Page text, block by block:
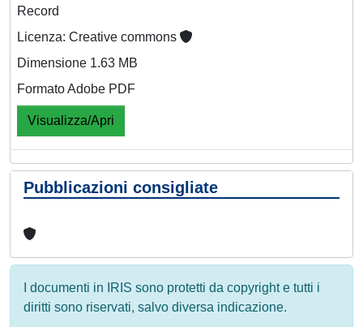
Record
Licenza: Creative commons
Dimensione 1.63 MB
Formato Adobe PDF
Visualizza/Apri
Pubblicazioni consigliate
I documenti in IRIS sono protetti da copyright e tutti i
diritti sono riservati, salvo diversa indicazione.